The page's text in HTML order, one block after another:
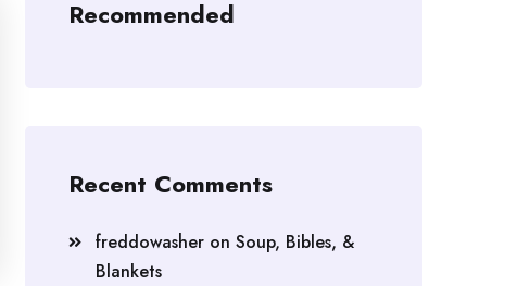
Recommended
Recent Comments
freddowasher on Soup, Bibles, &
Blankets